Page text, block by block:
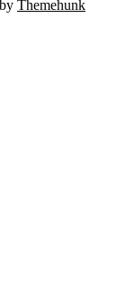
Themehunk